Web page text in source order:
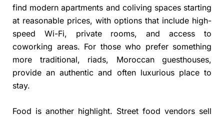
find modern apartments and coliving spaces starting
at reasonable prices, with options that include high-
speed Wi-Fi, private rooms, and access to
coworking areas. For those who prefer something
more traditional, riads, Moroccan guesthouses,
provide an authentic and often luxurious place to
stay.
Food is another highlight. Street food vendors sell